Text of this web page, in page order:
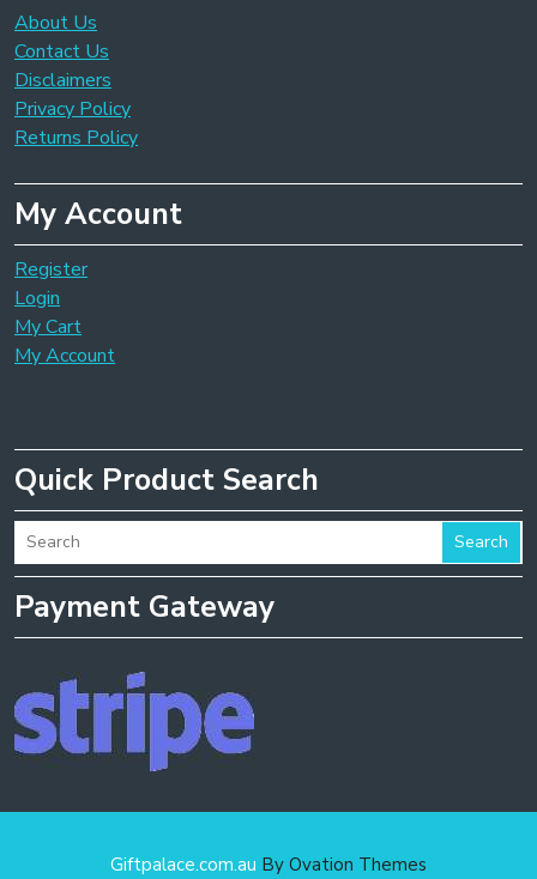
About Us
Contact Us
Disclaimers
Privacy Policy
Returns Policy
My Account
Register
Login
My Cart
My Account
Quick Product Search
Search
Payment Gateway
Giftpalace.com.au By Ovation Themes